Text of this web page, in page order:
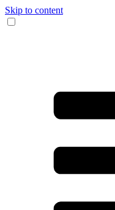
Skip to content